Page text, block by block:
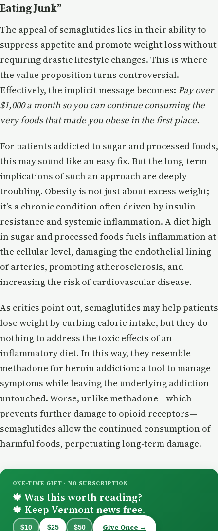
Eating Junk”
The appeal of semaglutides lies in their ability to
suppress appetite and promote weight loss without
requiring drastic lifestyle changes. This is where
the value proposition turns controversial.
Effectively, the implicit message becomes: Pay over
$1,000 a month so you can continue consuming the
very foods that made you obese in the first place.
For patients addicted to sugar and processed foods,
this may sound like an easy fix. But the long-term
implications of such an approach are deeply
troubling. Obesity is not just about excess weight;
it’s a chronic condition often driven by insulin
resistance and systemic inflammation. A diet high
in sugar and processed foods fuels inflammation at
the cellular level, damaging the endothelial lining
of arteries, promoting atherosclerosis, and
increasing the risk of cardiovascular disease.
As critics point out, semaglutides may help patients
lose weight by curbing calorie intake, but they do
nothing to address the toxic effects of an
inflammatory diet. In this way, they resemble
methadone for heroin addiction: a tool to manage
symptoms while leaving the underlying addiction
untouched. Worse, unlike methadone—which
prevents further damage to opioid receptors—
semaglutides allow the continued consumption of
harmful foods, perpetuating long-term damage.
ONE-TIME GIFT · NO SUBSCRIPTION
🍁 Was this worth reading?
🍁 Keep Vermont news free.
$10 $25 $50 Give Once →